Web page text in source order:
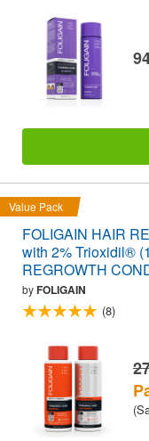
Value Pack
FOLIGAIN HAIR
with 2% Trioxidil®
REGROWTH
Trioxidil® (16oz)
byFOLIGAIN
(8)